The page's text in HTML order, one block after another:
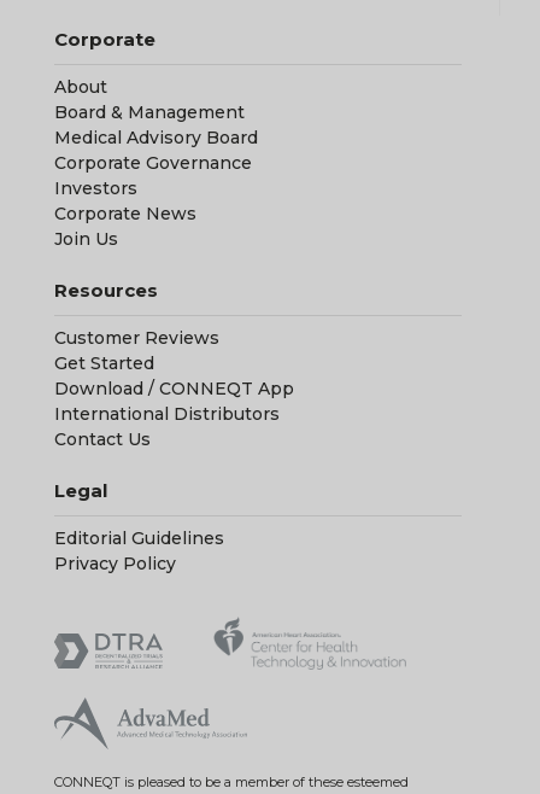
Investors
Corporate News
Join Us
Resources
Customer Reviews
Get Started
Download / CONNEQT App
Contact Us
Legal
Editorial Guidelines
Privacy Policy
CONNEQT is pleased to be a member of these esteemed
professional organizations.
and the CONNEQT logo are either registered trademarks or
trademarks of CONNEQT Health in the United States and/or other
countries.